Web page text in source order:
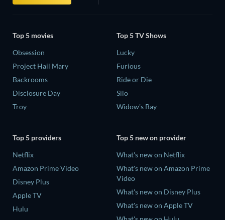
Top 5 movies
Obsession
Project Hail Mary
Backrooms
Disclosure Day
Troy
Top 5 TV Shows
Lucky
Furious
Ride or Die
Silo
Widow's Bay
Top 5 providers
Netflix
Amazon Prime Video
Disney Plus
Apple TV
Hulu
Top 5 new on provider
What's new on Netflix
What's new on Amazon Prime
Video
What's new on Disney Plus
What's new on Apple TV